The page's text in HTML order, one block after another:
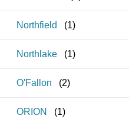
Northfield (1)
Northlake (1)
O'Fallon (2)
ORION (1)